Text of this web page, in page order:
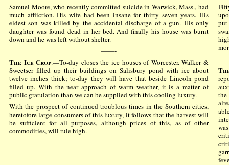
Samuel Moore, who recently committed suicide in Warwick, Mass., had
much affliction. His wife had been insane for thirty seven years. His
eldest son was killed by the accidental discharge of a gun. His only
daughter was found dead in her bed. And finally his house was burnt
down and he was left without shelter.
——-
The Ice Crop.—To-day closes the ice houses of Worcester. Walker &
Sweetser filled up their buildings on Salisbury pond with ice about
twelve inches thick; to-day they will have that beside Lincoln pond
filled up. With the near approach of warm weather, it is a matter of
public gratulation than we can be supplied with this cooling luxury.
With the prospect of continued troublous times in the Southern cities,
heretofore large consumers of this luxury, it follows that the harvest will
be sufficient for all purposes, although prices of this, as of other
commodities, will rule high.
put